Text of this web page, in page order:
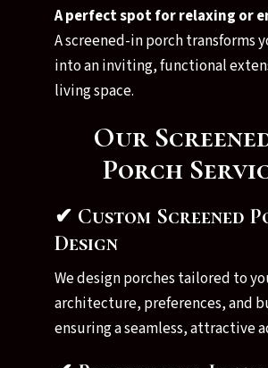
A perfect spot for relaxing or
A screened-in porch transforms
into an inviting, functional
living space.
Our
Porch
✔ Custom Screened
Design
We design porches tailored to
architecture, preferences, and
ensuring a seamless, attractive